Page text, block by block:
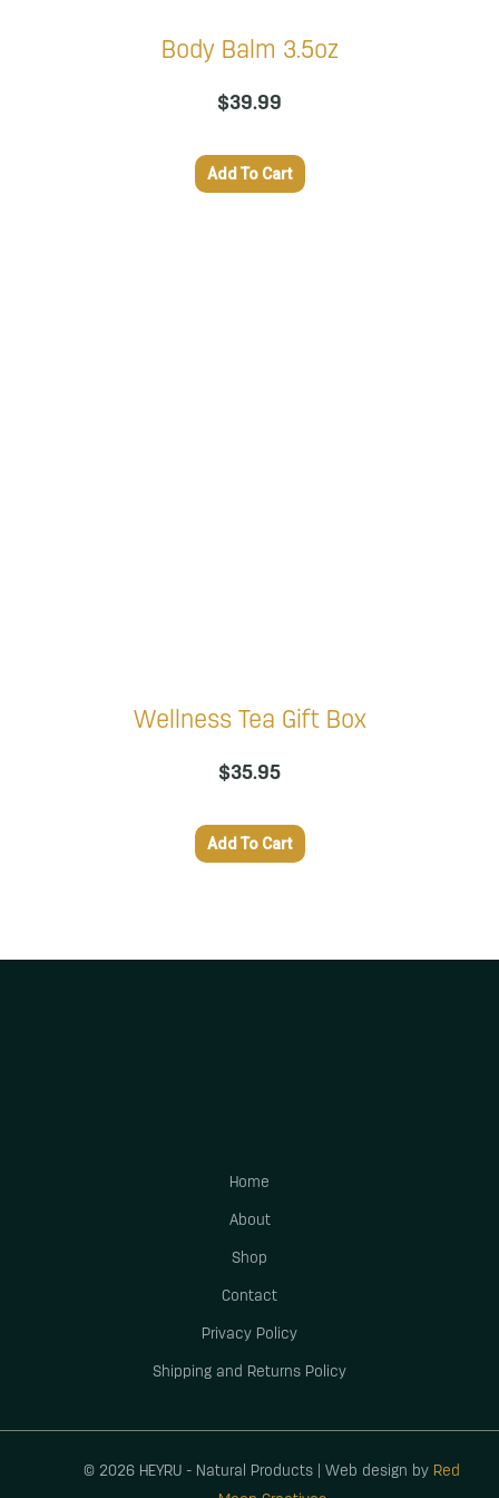
Body Balm 3.5oz
$39.99
Add To Cart
Wellness Tea Gift Box
$35.95
Add To Cart
Home
About
Shop
Contact
Privacy Policy
Shipping and Returns Policy
© 2026 HEYRU - Natural Products | Web design by Red